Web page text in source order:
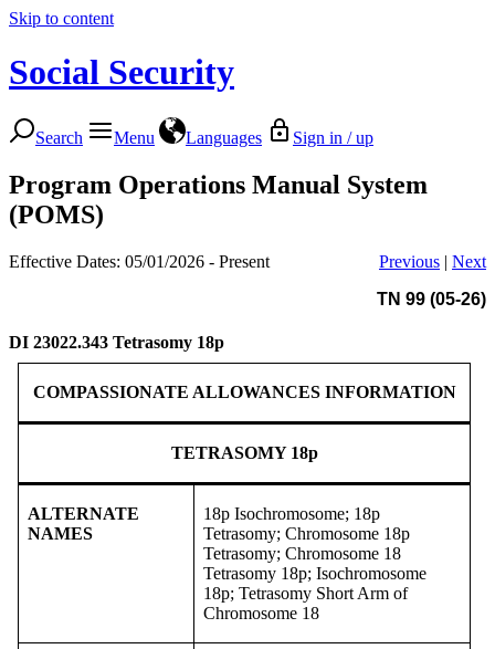
Skip to content
Social Security
Search Menu Languages Sign in / up
Program Operations Manual System
(POMS)
Effective Dates: 05/01/2026 - Present Previous | Next
TN 99 (05-26)
DI 23022.343 Tetrasomy 18p
COMPASSIONATE ALLOWANCES INFORMATION
TETRASOMY 18p
ALTERNATE
NAMES
18p Isochromosome; 18p
Tetrasomy; Chromosome 18p
Tetrasomy; Chromosome 18
Tetrasomy 18p; Isochromosome
18p; Tetrasomy Short Arm of
Chromosome 18